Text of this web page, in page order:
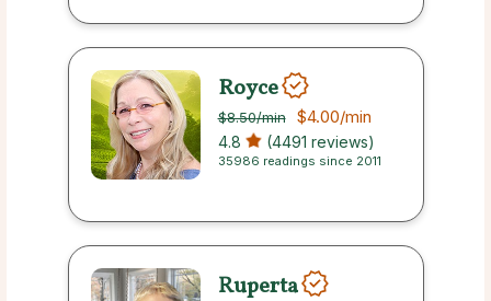
Royce
$8.50/min $4.00/min
4.8 (4491 reviews)
35986 readings since 2011
Ruperta